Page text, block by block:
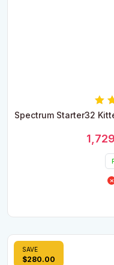
Spectrum Starter32
SAVE
$280.00